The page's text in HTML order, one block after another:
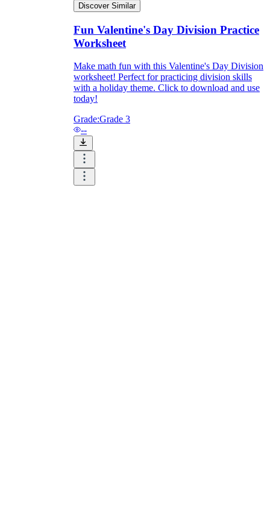
Discover Similar
Fun Valentine's Day Division Practice
Worksheet
Make math fun with this Valentine's Day Division
worksheet! Perfect for practicing division skills
with a holiday theme. Click to download and use
today!
Grade:Grade 3
--